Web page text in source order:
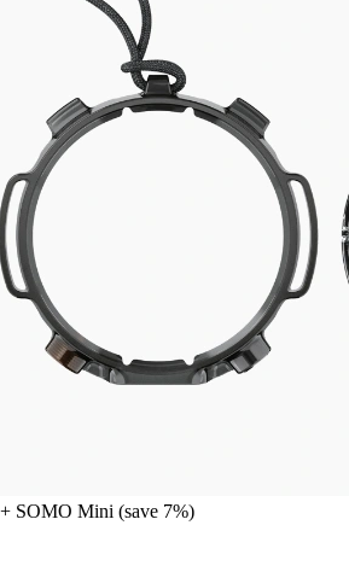
SOMO Mini (save 7%)